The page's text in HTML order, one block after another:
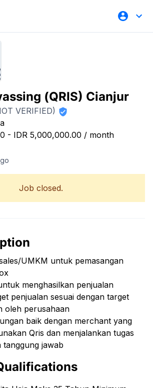
(QRIS) Cianjur
VERIFIED)
- IDR 5,000,000.00 / month
Job closed.
UMKM untuk pemasangan
menghasilkan penjualan
penjualan sesuai dengan target
oleh perusahaan
baik dengan merchant yang
Qris dan menjalankan tugas
tanggung jawab